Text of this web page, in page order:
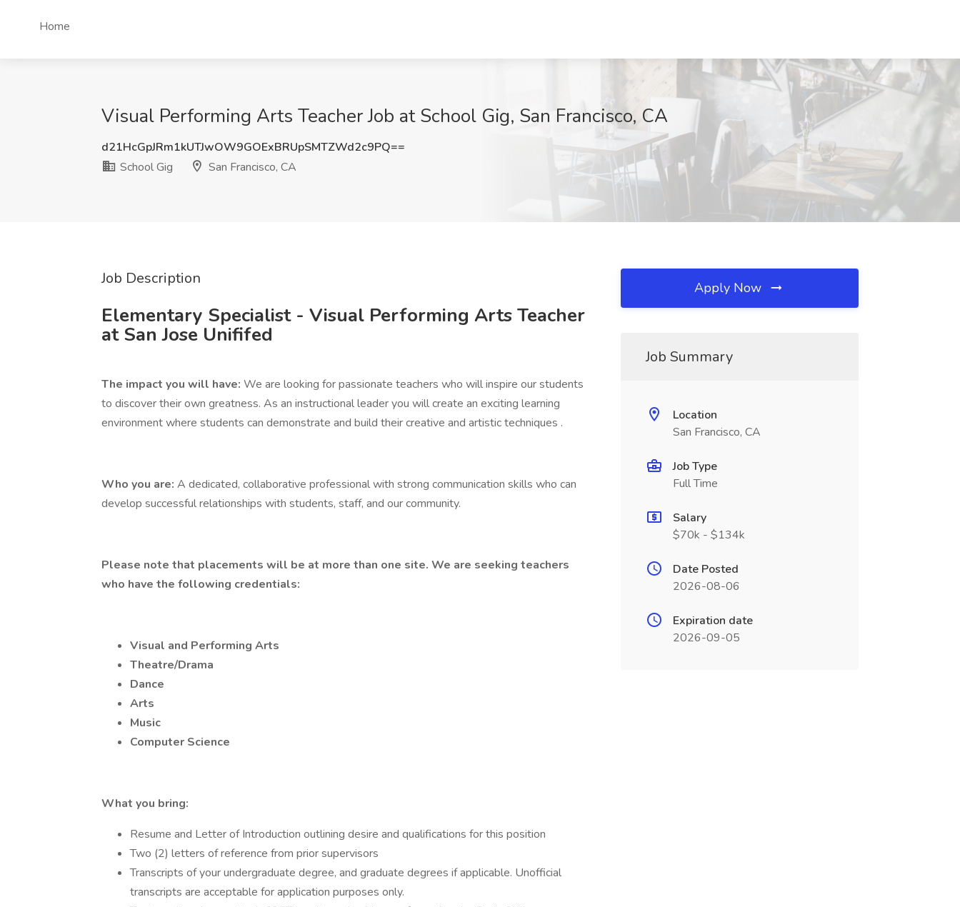
Home
Visual Performing Arts Teacher Job at School Gig, San Francisco, CA
d21HcGpJRm1kUTJwOW9GOExBRUpSMTZWd2c9PQ==
School Gig
San Francisco, CA
Job Description
Elementary Specialist - Visual Performing Arts Teacher
at San Jose Unififed
The impact you will have: We are looking for passionate teachers who will inspire our students
to discover their own greatness. As an instructional leader you will create an exciting learning
environment where students can demonstrate and build their creative and artistic techniques .
Who you are: A dedicated, collaborative professional with strong communication skills who can
develop successful relationships with students, staff, and our community.
Please note that placements will be at more than one site. We are seeking teachers
who have the following credentials:
Visual and Performing Arts
Theatre/Drama
Dance
Arts
Music
Computer Science
What you bring:
Resume and Letter of Introduction outlining desire and qualifications for this position
Two (2) letters of reference from prior supervisors
Transcripts of your undergraduate degree, and graduate degrees if applicable. Unofficial
transcripts are acceptable for application purposes only.
Apply Now
Job Summary
Location
San Francisco, CA
Job Type
Full Time
Salary
$70k - $134k
Date Posted
2026-08-06
Expiration date
2026-09-05